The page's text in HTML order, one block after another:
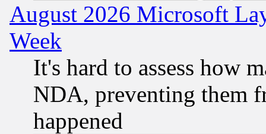
August 2026 Microsoft
Week
It's hard to assess how
NDA, preventing them
happened